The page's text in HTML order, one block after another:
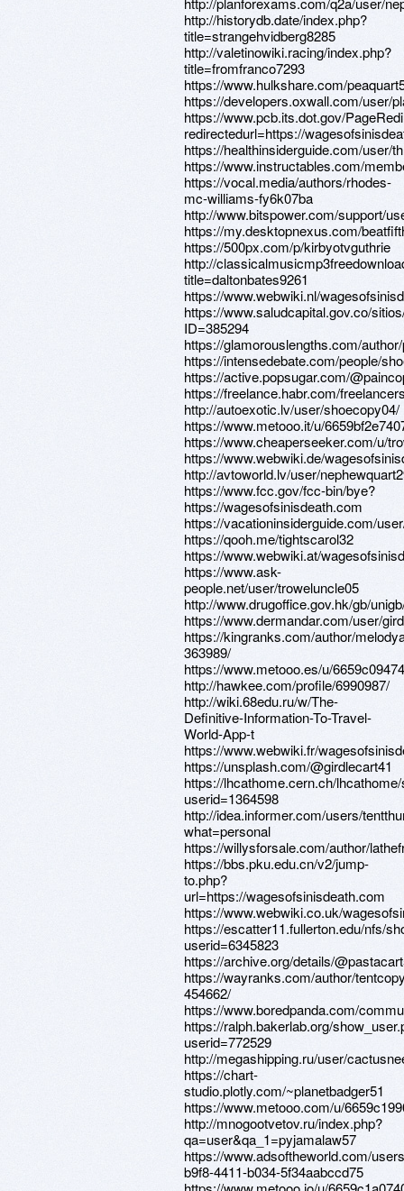
http://historydb.date/index.php?
title=strangehvidberg8285
http://valetinowiki.racing/index.php?
title=fromfranco7293
https://www.hulkshare.com/
https://developers.oxwall.com/user/
https://www.pcb.its.dot.gov/
redirectedurl=https://
https://healthinsiderguide.com/user/
https://www.instructables.com/
https://vocal.media/authors/rhodes-
mc-williams-fy6k07ba
http://www.bitspower.com/support/
https://my.desktopnexus.com/
https://500px.com/p/kirbyotvguthrie
http://
title=daltonbates9261
https://www.webwiki.nl/
https://www.saludcapital.gov.co/
ID=385294
https://glamorouslengths.com/
https://intensedebate.com/people/
https://active.popsugar.com/
https://freelance.habr.com/
http://autoexotic.lv/user/shoecopy04/
https://www.metooo.it/u/
https://www.cheaperseeker.com/u/
https://www.webwiki.de/
http://avtoworld.lv/user/
https://www.fcc.gov/fcc-bin/bye?
https://wagesofsinisdeath.com
https://vacationinsiderguide.com/
https://qooh.me/tightscarol32
https://www.webwiki.at/
https://www.ask-
people.net/user/troweluncle05
http://www.drugoffice.gov.hk/gb/
https://www.dermandar.com/user/
https://kingranks.com/author/
363989/
https://www.metooo.es/u/
http://hawkee.com/profile/6990987/
http://wiki.68edu.ru/w/The-
Definitive-Information-To-Travel-
World-App-t
https://www.webwiki.fr/
https://unsplash.com/@girdlecart41
https://lhcathome.cern.ch/
userid=1364598
http://idea.informer.com/users/
what=personal
https://willysforsale.com/author/
https://bbs.pku.edu.cn/v2/jump-
to.php?
url=https://wagesofsinisdeath.com
https://www.webwiki.co.uk/
https://escatter11.fullerton.edu/nfs/
userid=6345823
https://archive.org/details/
https://wayranks.com/author/
454662/
https://www.boredpanda.com/
https://ralph.bakerlab.org/
userid=772529
http://megashipping.ru/user/
https://chart-
studio.plotly.com/~planetbadger51
https://www.metooo.com/u/
http://mnogootvetov.ru/index.php?
qa=user&qa_1=pyjamalaw57
https://www.adsoftheworld.com/
b9f8-4411-b034-5f34aabccd75